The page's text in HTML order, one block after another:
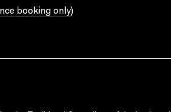
booking only)